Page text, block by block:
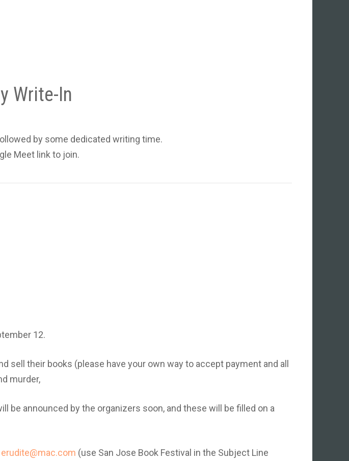
Write-In
by some dedicated writing time.
Meet link to join.
12.
sell their books (please have your own way to accept payment and all
murder,
be announced by the organizers soon, and these will be filled on a
erudite@mac.com (use San Jose Book Festival in the Subject Line